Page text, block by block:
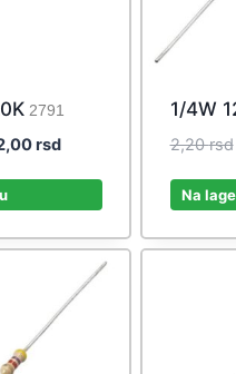
2791
rsdCurrent
1/4W
2,20rsd
Na